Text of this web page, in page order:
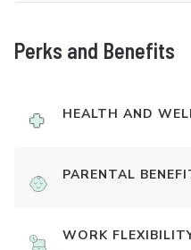
Perks and Benefits
HEALTH AND
PARENTAL
WORK